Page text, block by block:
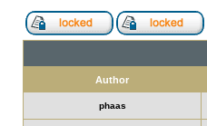
Author
phaas